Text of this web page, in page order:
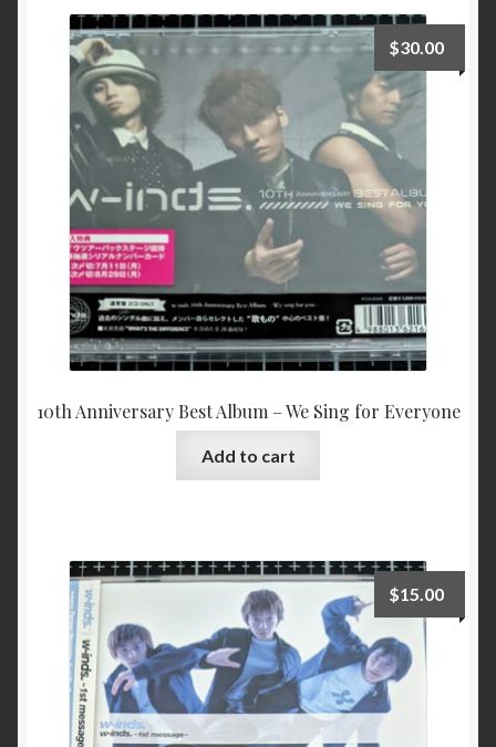
10th Anniversary Best Album – We Sing for Everyone
$30.00
Add to cart
$15.00